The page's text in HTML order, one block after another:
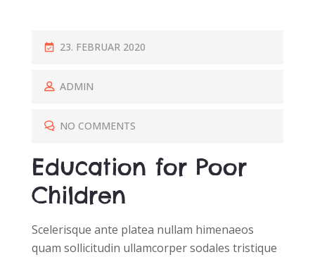
P
S
E
O
N
23. FEBRUAR 2020
ADMIN
NO COMMENTS
Education for Poor
Children
Scelerisque ante platea nullam himenaeos
quam sollicitudin ullamcorper sodales tristique